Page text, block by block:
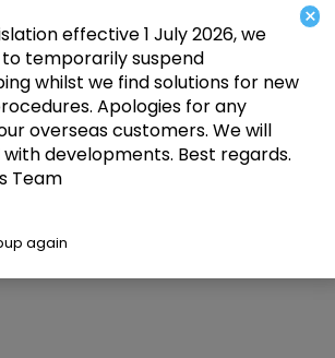
×
effective 1 July 2026, we
temporarily suspend
whilst we find solutions for new
Apologies for any
overseas customers. We will
developments. Best regards.
Team
again